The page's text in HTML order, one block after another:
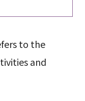
to the
and